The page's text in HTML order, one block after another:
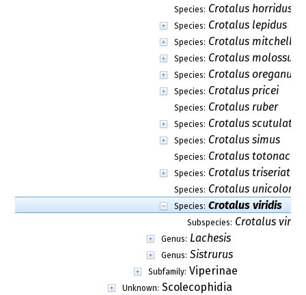
Species: Crotalus horridus
Species: Crotalus lepidus
Species: Crotalus mitchelli
Species: Crotalus molossus
Species: Crotalus oreganus
Species: Crotalus pricei
Species: Crotalus ruber
Species: Crotalus scutulatus
Species: Crotalus simus
Species: Crotalus totonacus
Species: Crotalus triseriatus
Species: Crotalus unicolor
Species: Crotalus viridis
Subspecies: Crotalus
Genus: Lachesis
Genus: Sistrurus
Subfamily: Viperinae
Unknown: Scolecophidia